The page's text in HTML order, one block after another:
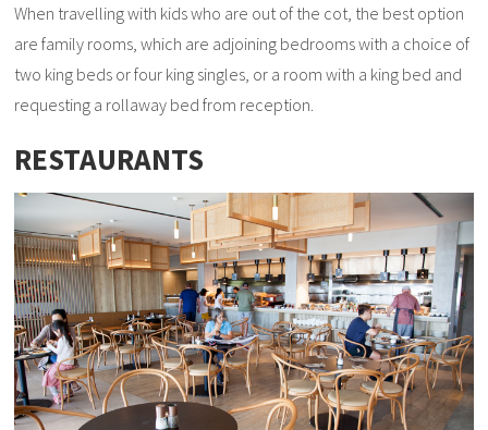
When travelling with kids who are out of the cot, the best option
are family rooms, which are adjoining bedrooms with a choice of
two king beds or four king singles, or a room with a king bed and
requesting a rollaway bed from reception.
RESTAURANTS